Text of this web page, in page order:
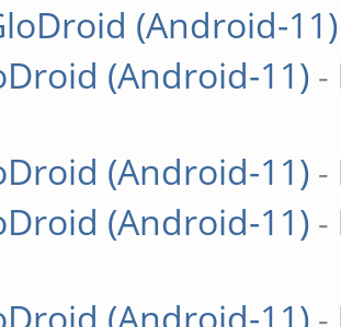
(Android-11)
(Android-11) -
(Android-11) -
(Android-11) -